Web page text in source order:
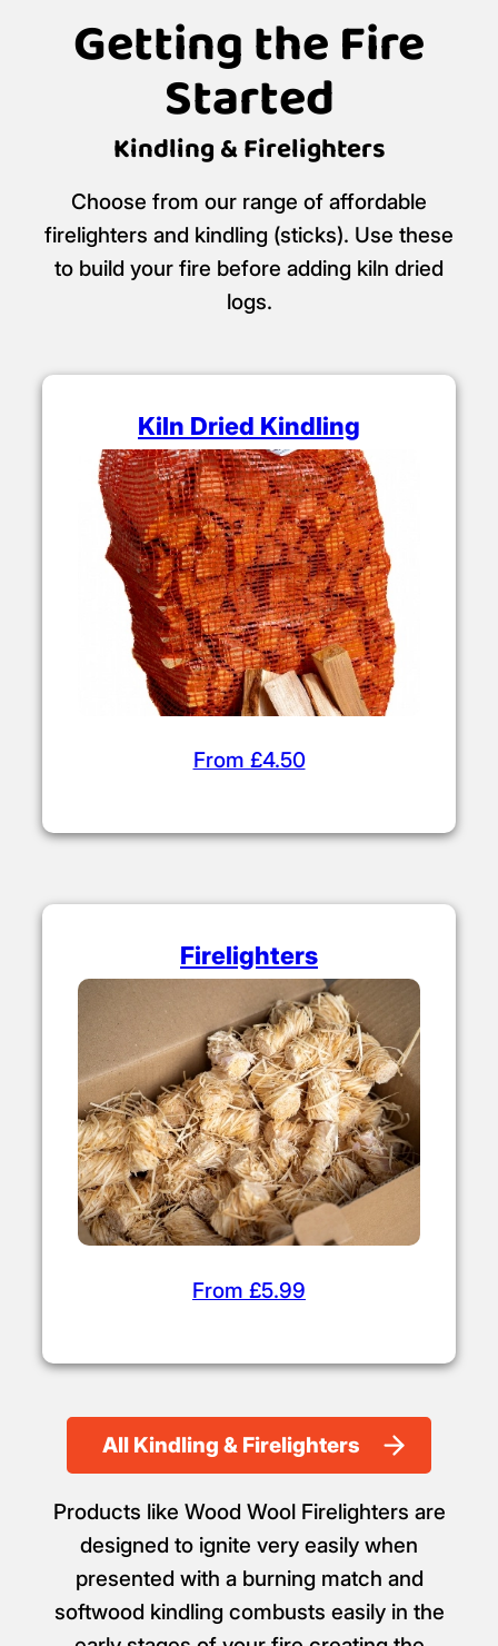
Getting the Fire
Started
Kindling & Firelighters
Choose from our range of affordable
firelighters and kindling (sticks). Use these
to build your fire before adding kiln dried
logs.
Kiln Dried Kindling
From £4.50
Firelighters
From £5.99
All Kindling & Firelighters
Products like Wood Wool Firelighters are
designed to ignite very easily when
presented with a burning match and
softwood kindling combusts easily in the